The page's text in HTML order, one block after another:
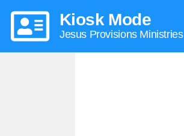
Kiosk Mode
Jesus Provisions Ministries